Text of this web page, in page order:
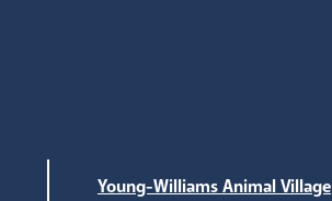
Young-Williams Animal Village